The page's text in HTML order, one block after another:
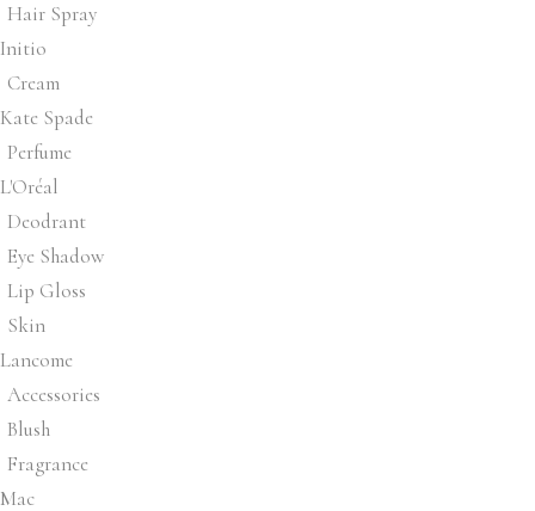
Hair Spray
Initio
Cream
Kate Spade
Perfume
L'Oréal
Deodrant
Eye Shadow
Lip Gloss
Skin
Lancome
Accessories
Blush
Fragrance
Mac